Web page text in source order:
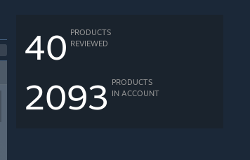
40 PRODUCTS
REVIEWED
2093 PRODUCTS
IN ACCOUNT